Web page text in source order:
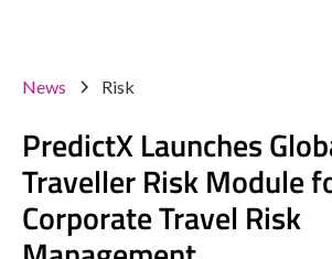
News Risk
PredictX Launches
Traveller Risk Module
Corporate Travel Risk